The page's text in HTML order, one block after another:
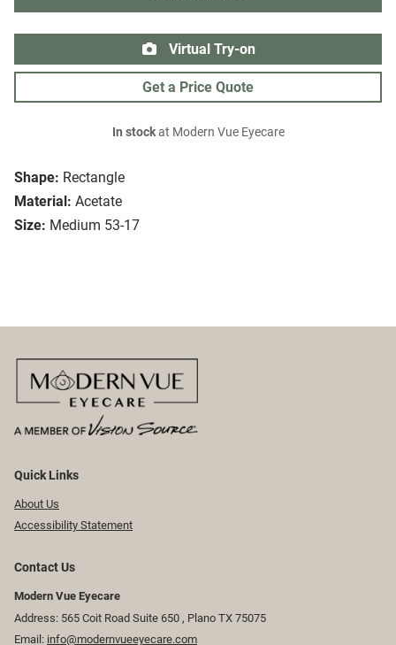
Shape: Rectangle
Material: Acetate
Size: Medium 53-17
Virtual Try-on
Get a Price Quote
In stockat Modern Vue Eyecare
Quick Links
About Us
Accessibility Statement
Contact Us
Modern Vue Eyecare
Address: 565 Coit Road Suite 650 ​​​​, Plano TX 75075
Email: info@modernvueeyecare.com